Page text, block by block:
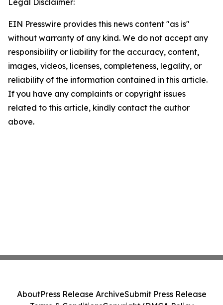
Legal Disclaimer:
EIN Presswire provides this news content "as is"
without warranty of any kind. We do not accept any
responsibility or liability for the accuracy, content,
images, videos, licenses, completeness, legality, or
reliability of the information contained in this article.
If you have any complaints or copyright issues
related to this article, kindly contact the author
above.
AboutPress Release ArchiveSubmit Press Release